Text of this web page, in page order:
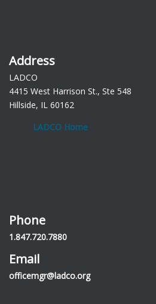
Address
LADCO
4415 West Harrison St., Ste 548
Hillside, IL 60162
LADCO Home
Phone
1.847.720.7880
Email
officemgr@ladco.org